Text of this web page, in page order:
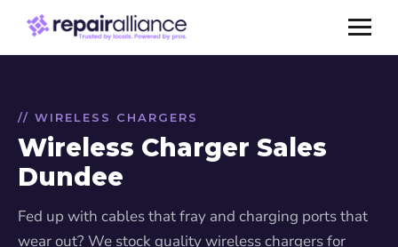
// WIRELESS CHARGERS
Wireless Charger Sales
Dundee
Fed up with cables that fray and charging ports that
wear out? We stock quality wireless chargers for